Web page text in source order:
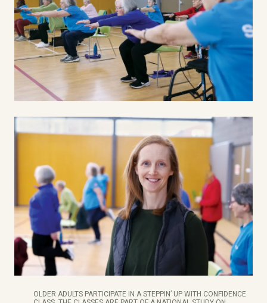
OLDER ADULTS PARTICIPATE IN A STEPPIN’ UP WITH CONFIDENCE